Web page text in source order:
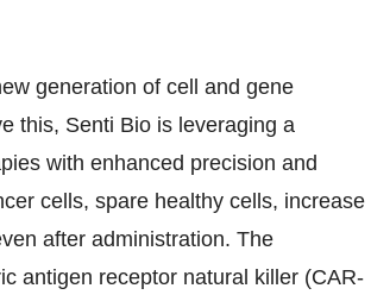
generation of cell and gene
this, Senti Bio is leveraging a
with enhanced precision and
cells, spare healthy cells, increase
after administration. The
antigen receptor natural killer (CAR-